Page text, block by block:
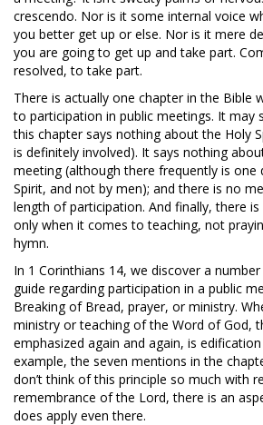
crescendo. Nor is it some internal voice
you better get up or else. Nor is it mere
you are going to get up and take part.
resolved, to take part.
There is actually one chapter in the Bible
to participation in public meetings. It may
this chapter says nothing about the Holy
is definitely involved). It says nothing
meeting (although there frequently is one
Spirit, and not by men); and there is no
length of participation. And finally, there
only when it comes to teaching, not
hymn.
In 1 Corinthians 14, we discover a
guide regarding participation in a public
Breaking of Bread, prayer, or ministry.
ministry or teaching of the Word of God,
emphasized again and again, is
example, the seven mentions in the
don’t think of this principle so much with
remembrance of the Lord, there is an
does apply even there.